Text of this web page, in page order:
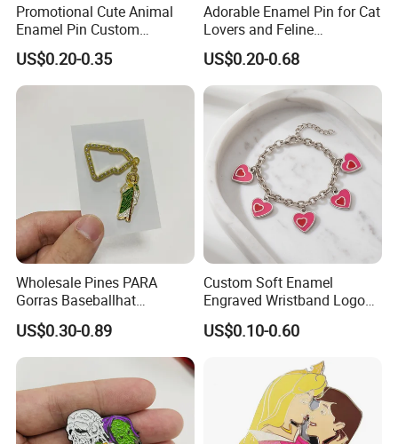
Promotional Cute Animal
Enamel Pin Custom
Company Logo Cheap
Penguin Lapel Pin
US$0.20-0.35
Adorable Enamel Pin for Cat
Lovers and Feline
Enthusiasts
US$0.20-0.68
Wholesale Pines PARA
Gorras Baseballhat
Decoration Pendant
Mexican Hat Pin Chain
US$0.30-0.89
Custom Soft Enamel
Engraved Wristband Logo
Badge Keyring Keychain for
Birthday Gifts
US$0.10-0.60